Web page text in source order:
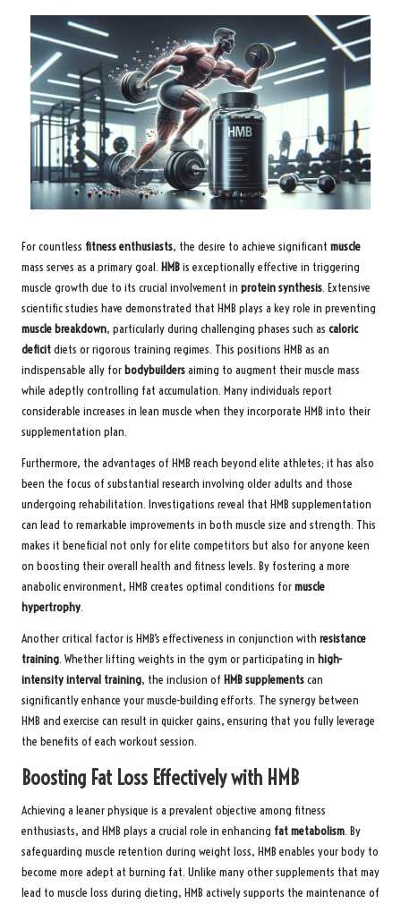
For countless fitness enthusiasts, the desire to achieve significant muscle
mass serves as a primary goal. HMBis exceptionally effective in triggering
muscle growth due to its crucial involvement in protein synthesis. Extensive
scientific studies have demonstrated that HMB plays a key role in preventing
muscle breakdown, particularly during challenging phases such as caloric
deficitdiets or rigorous training regimes. This positions HMB as an
indispensable ally for bodybuildersaiming to augment their muscle mass
while adeptly controlling fat accumulation. Many individuals report
considerable increases in lean muscle when they incorporate HMB into their
supplementation plan.
Furthermore, the advantages of HMB reach beyond elite athletes; it has also
been the focus of substantial research involving older adults and those
undergoing rehabilitation. Investigations reveal that HMB supplementation
can lead to remarkable improvements in both muscle size and strength. This
makes it beneficial not only for elite competitors but also for anyone keen
on boosting their overall health and fitness levels. By fostering a more
anabolic environment, HMB creates optimal conditions formuscle
hypertrophy.
Another critical factor is HMB’s effectiveness in conjunction with resistance
training. Whether lifting weights in the gym or participating in high-
intensity interval training, the inclusion of HMB supplementscan
significantly enhance your muscle-building efforts. The synergy between
HMB and exercise can result in quicker gains, ensuring that you fully leverage
the benefits of each workout session.
Boosting Fat Loss Effectively with HMB
Achieving a leaner physique is a prevalent objective among fitness
enthusiasts, and HMB plays a crucial role in enhancing fat metabolism. By
safeguarding muscle retention during weight loss, HMB enables your body to
become more adept at burning fat. Unlike many other supplements that may
lead to muscle loss during dieting, HMB actively supports the maintenance of